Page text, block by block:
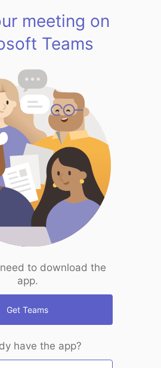
meeting on
Teams
to download the
app.
Get Teams
have the app?